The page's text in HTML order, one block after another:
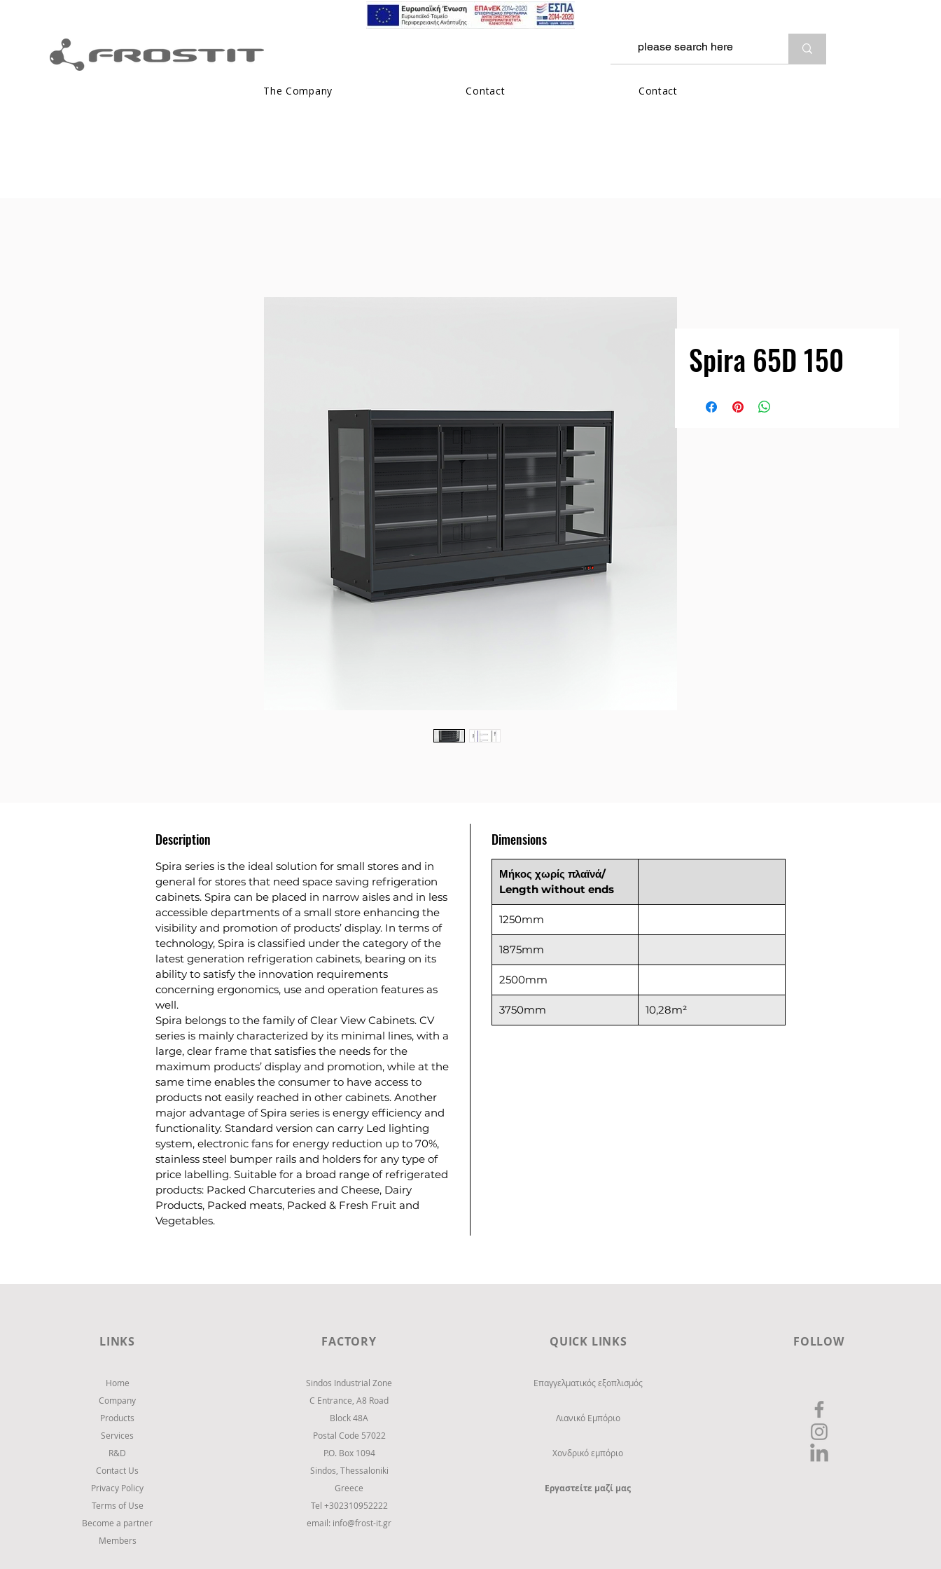
The Company Contact Contact
Spira 65D 150
Description
Spira series is the ideal solution for small stores and in
general for stores that need space saving refrigeration
cabinets. Spira can be placed in narrow aisles and in less
accessible departments of a small store enhancing the
visibility and promotion of products’ display. In terms of
technology, Spira is classified under the category of the
latest generation refrigeration cabinets, bearing on its
ability to satisfy the innovation requirements
concerning ergonomics, use and operation features as
well.
Spira belongs to the family of Clear View Cabinets. CV
series is mainly characterized by its minimal lines, with a
large, clear frame that satisfies the needs for the
maximum products’ display and promotion, while at the
same time enables the consumer to have access to
products not easily reached in other cabinets. Another
major advantage of Spira series is energy efficiency and
functionality. Standard version can carry Led lighting
system, electronic fans for energy reduction up to 70%,
stainless steel bumper rails and holders for any type of
price labelling. Suitable for a broad range of refrigerated
products: Packed Charcuteries and Cheese, Dairy
Products, Packed meats, Packed & Fresh Fruit and
Vegetables.
Dimensions
Μήκος χωρίς πλαϊνά/
Length without ends
1250mm
1875mm
2500mm
3750mm 10,28m²
LINKS
Home
Company
Products
Services
R&D
Contact Us
Privacy Policy
Terms of Use
Become a partner
Members
FACTORY
Sindos Industrial Zone
C Entrance, Α8 Road
Block 48Α
Postal Code 57022
P.O. Box 1094
Sindos, Thessaloniki
Greece
Tel +302310952222
email: info@frost-it.gr
QUICK LINKS
Επαγγελματικός εξοπλισμός
Λιανικό Εμπόριο
Χονδρικό εμπόριο
Εργαστείτε μαζί μας
FOLLOW